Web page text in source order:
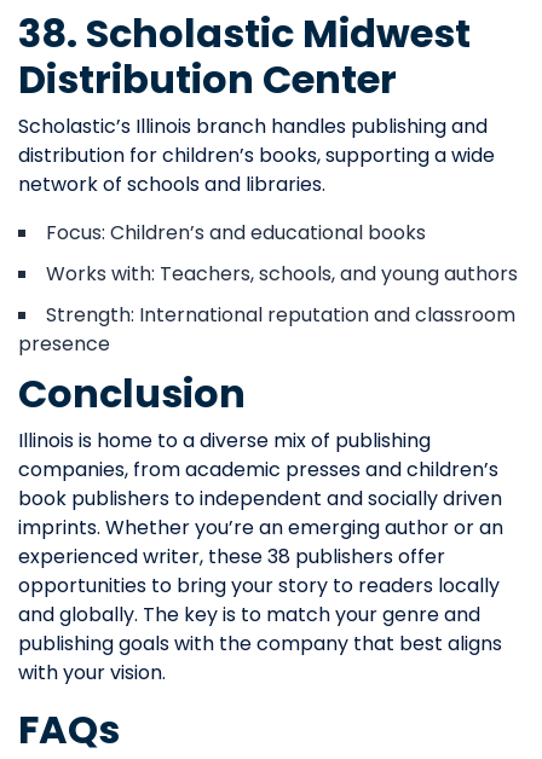
38. Scholastic Midwest
Distribution Center
Scholastic’s Illinois branch handles publishing and
distribution for children’s books, supporting a wide
network of schools and libraries.
Focus: Children’s and educational books
Works with: Teachers, schools, and young authors
Strength: International reputation and classroom
presence
Conclusion
Illinois is home to a diverse mix of publishing
companies, from academic presses and children’s
book publishers to independent and socially driven
imprints. Whether you’re an emerging author or an
experienced writer, these 38 publishers offer
opportunities to bring your story to readers locally
and globally. The key is to match your genre and
publishing goals with the company that best aligns
with your vision.
FAQs